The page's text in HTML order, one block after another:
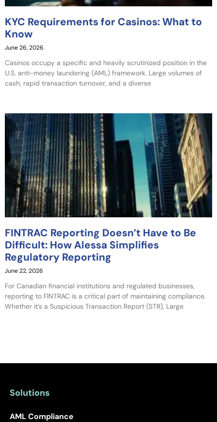
KYC Requirements for Casinos: What to
Know
June 26, 2026
Casinos occupy a specific and heavily scrutinized position in the
U.S. anti-money laundering (AML) framework. Large volumes of
cash, rapid transaction turnover, and a diverse
FINTRAC Reporting Doesn’t Have to Be
Difficult: How Alessa Simplifies
Regulatory Reporting
June 22, 2026
For Canadian financial institutions and regulated businesses,
reporting to FINTRAC is a critical part of maintaining compliance.
Whether it’s a Suspicious Transaction Report (STR), Large
Solutions
AML Compliance